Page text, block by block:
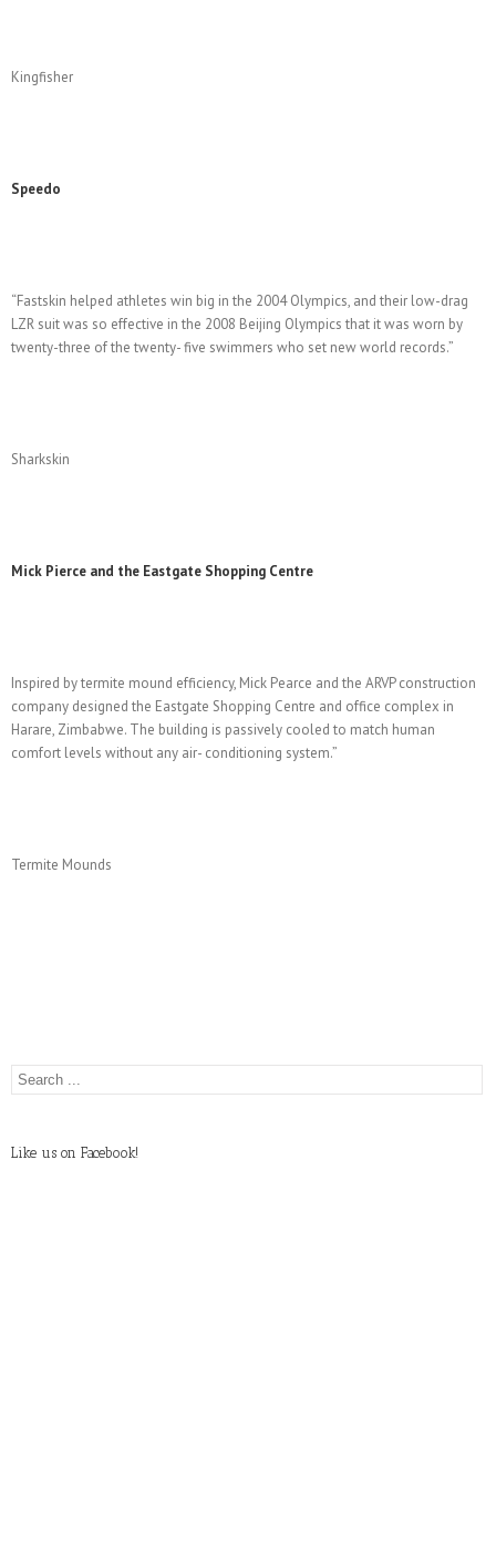
Kingfisher
Speedo
“Fastskin helped athletes win big in the 2004 Olympics, and their low-drag
LZR suit was so effective in the 2008 Beijing Olympics that it was worn by
twenty-three of the twenty- five swimmers who set new world records.”
Sharkskin
Mick Pierce and the Eastgate Shopping Centre
Inspired by termite mound efficiency, Mick Pearce and the ARVP construction
company designed the Eastgate Shopping Centre and office complex in
Harare, Zimbabwe. The building is passively cooled to match human
comfort levels without any air- conditioning system.”
Termite Mounds
Like us on Facebook!